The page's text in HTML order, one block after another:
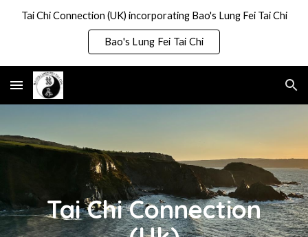
Skip to navigation
Tai Chi Connection (UK) incorporating Bao's Lung Fei Tai Chi
Bao's Lung Fei Tai Chi
Tai Chi Connection